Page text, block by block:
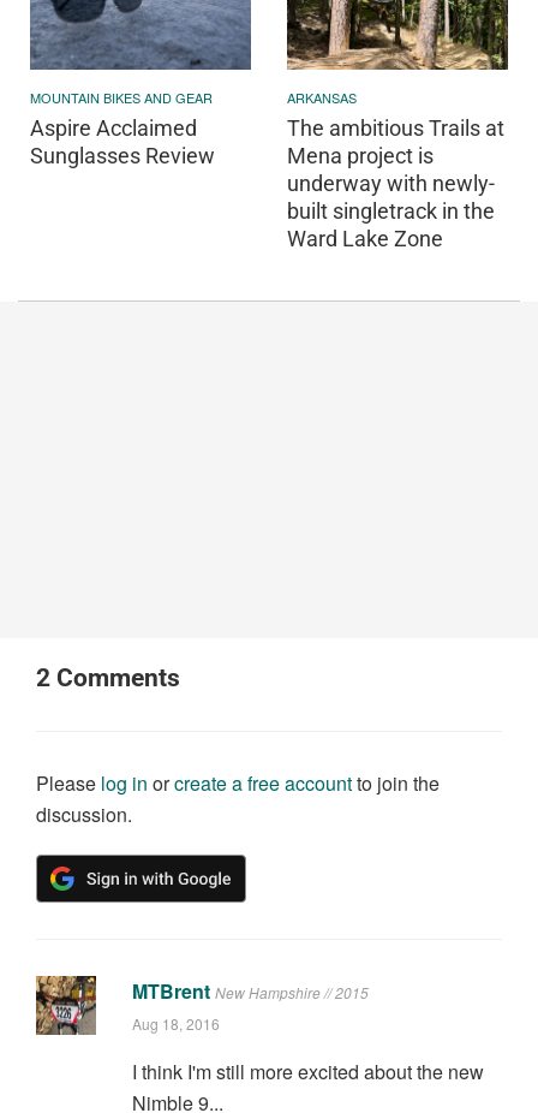
MOUNTAIN BIKES AND GEAR
Aspire Acclaimed
Sunglasses Review
ARKANSAS
The ambitious Trails at
Mena project is
underway with newly-
built singletrack in the
Ward Lake Zone
2 Comments
Please log in orcreate a free accountto join the
discussion.
MTBrent New Hampshire // 2015
Aug 18, 2016
I think I'm still more excited about the new
Nimble 9...